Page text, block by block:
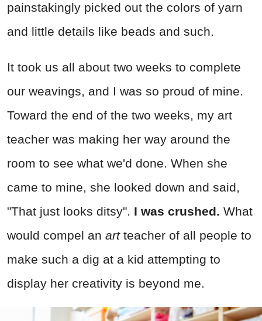
painstakingly picked out the colors of yarn
and little details like beads and such.
It took us all about two weeks to complete
our weavings, and I was so proud of mine.
Toward the end of the two weeks, my art
teacher was making her way around the
room to see what we'd done. When she
came to mine, she looked down and said,
"That just looks ditsy". I was crushed. What
would compel an artteacher of all people to
make such a dig at a kid attempting to
display her creativity is beyond me.